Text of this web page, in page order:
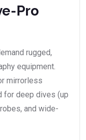
Pro
rugged,
equipment.
mirrorless
for deep dives (up
and wide-